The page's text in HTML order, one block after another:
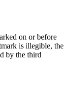
on or before
is illegible, the
by the third